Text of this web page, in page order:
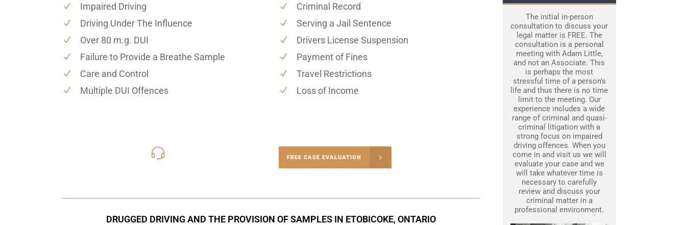
Impaired Driving
Driving Under The Influence
Over 80 m.g. DUI
Failure to Provide a Breathe Sample
Care and Control
Multiple DUI Offences
Criminal Record
Serving a Jail Sentence
Drivers License Suspension
Payment of Fines
Travel Restrictions
Loss of Income
FREE CASE EVALUATION
DRUGGED DRIVING AND THE PROVISION OF SAMPLES IN ETOBICOKE, ONTARIO
The initial in-person
consultation to discuss your
legal matter is FREE. The
consultation is a personal
meeting with Adam Little,
and not an Associate. This
is perhaps the most
stressful time of a person’s
life and thus there is no time
limit to the meeting. Our
experience includes a wide
range of criminal and quasi-
criminal litigation with a
strong focus on impaired
driving offences. When you
come in and visit us we will
evaluate your case and we
will take whatever time is
necessary to carefully
review and discuss your
criminal matter in a
professional environment.